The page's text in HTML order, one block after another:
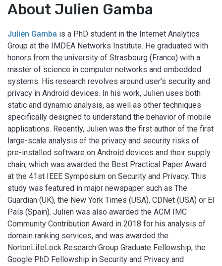
About Julien Gamba
Julien Gamba is a PhD student in the Internet Analytics
Group at the IMDEA Networks Institute. He graduated with
honors from the university of Strasbourg (France) with a
master of science in computer networks and embedded
systems. His research revolves around user’s security and
privacy in Android devices. In his work, Julien uses both
static and dynamic analysis, as well as other techniques
specifically designed to understand the behavior of mobile
applications. Recently, Julien was the first author of the first
large-scale analysis of the privacy and security risks of
pre-installed software on Android devices and their supply
chain, which was awarded the Best Practical Paper Award
at the 41st IEEE Symposium on Security and Privacy. This
study was featured in major newspaper such as The
Guardian (UK), the New York Times (USA), CDNet (USA) or El
País (Spain). Julien was also awarded the ACM IMC
Community Contribution Award in 2018 for his analysis of
domain ranking services, and was awarded the
NortonLifeLock Research Group Graduate Fellowship, the
Google PhD Fellowship in Security and Privacy and